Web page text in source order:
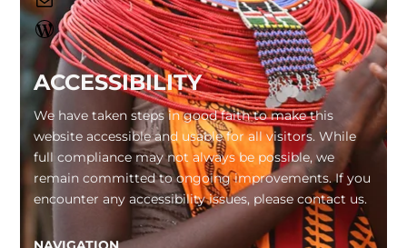
WordPress
ACCESSIBILITY
We have taken steps in good faith to make this
website accessible and usable for all visitors. While
full compliance may not always be possible, we
remain committed to ongoing improvements. If you
encounter any accessibility issues, please contact us.